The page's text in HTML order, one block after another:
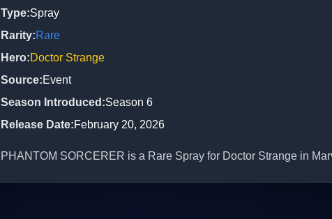
Type:Spray
Rarity:Rare
Hero:Doctor Strange
Source:Event
Season Introduced :Season 6
Release Date:February 20, 2026
PHANTOM SORCERER is a Rare Spray for Doctor Strange in